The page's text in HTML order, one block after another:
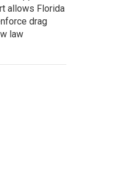
allows Florida
drag
law